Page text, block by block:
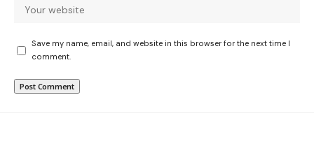
Save my name, email, and website in this browser for the next time I
comment.